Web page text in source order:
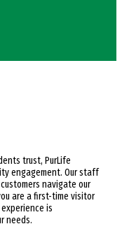
trust, PurLife
engagement. Our staff
navigate our
are a first-time visitor
is
needs.